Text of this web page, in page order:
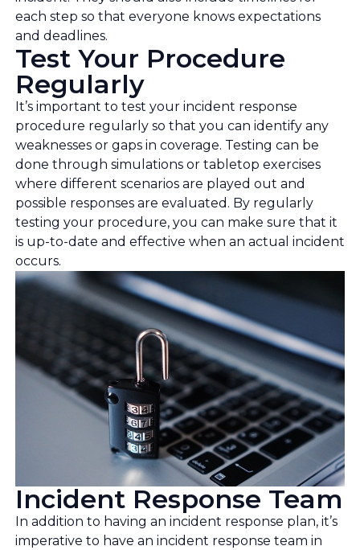
each step so that everyone knows expectations
and deadlines.
Test Your Procedure
Regularly
It’s important to test your incident response
procedure regularly so that you can identify any
weaknesses or gaps in coverage. Testing can be
done through simulations or tabletop exercises
where different scenarios are played out and
possible responses are evaluated. By regularly
testing your procedure, you can make sure that it
is up-to-date and effective when an actual incident
occurs.
Incident Response Team
In addition to having an incident response plan, it’s
imperative to have an incident response team in